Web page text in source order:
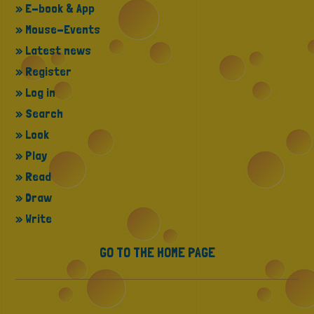
» E-book & App
» Mouse-Events
» Latest news
» Register
» Log in
» Search
» Look
» Play
» Read
» Draw
» Write
GO TO THE HOME PAGE